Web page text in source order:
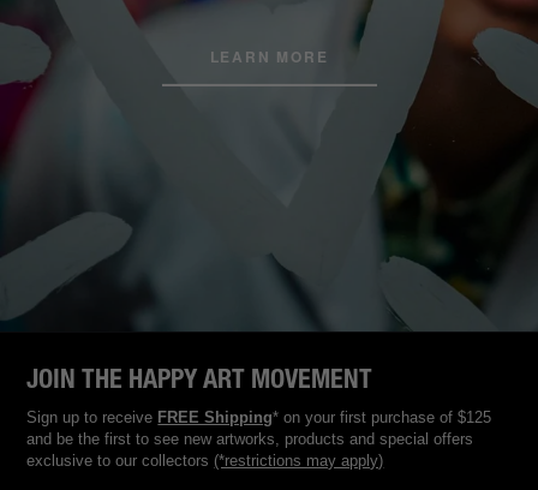
LEARN MORE
JOIN THE HAPPY ART MOVEMENT
Sign up to receive FREE Shipping* on your first purchase of $125
and be the first to see new artworks, products and special offers
exclusive to our collectors (*restrictions may apply)